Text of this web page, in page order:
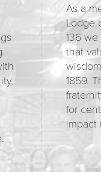
As a
Lodge
136
that
1859.
for
impact